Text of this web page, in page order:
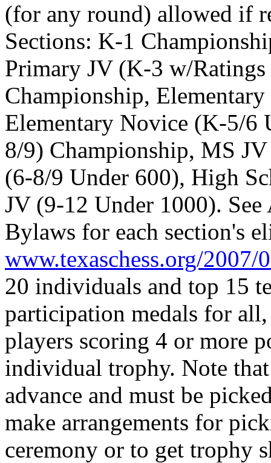
(for any round) allowed if
Sections: K-1
Primary JV (K-3 w/
Championship,
Elementary Novice (K-5/6
8/9) Championship, MS
(6-8/9 Under 600), High
JV (9-12 Under 1000).
Bylaws for each section's
www.texaschess.org/
20 individuals and top 15
participation medals for
players scoring 4 or more
individual trophy. Note
advance and must be
make arrangements for
ceremony or to get trophy